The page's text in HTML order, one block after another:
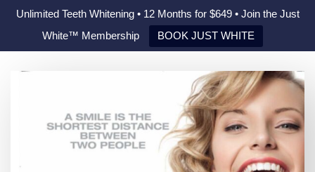
Unlimited Teeth Whitening • 12 Months for $649 • Join the Just
White™ Membership
BOOK JUST WHITE